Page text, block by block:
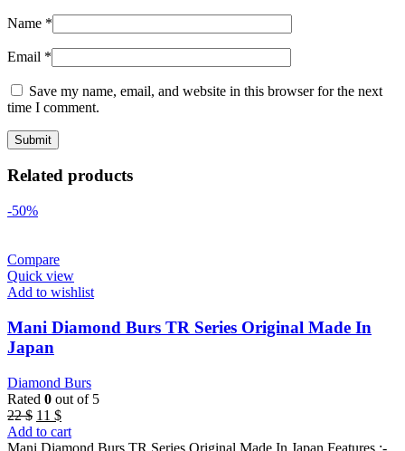
Name *
Email *
Save my name, email, and website in this browser for the next
time I comment.
Related products
-50%
Compare
Quick view
Add to wishlist
Mani Diamond Burs TR Series Original Made In
Japan
Diamond Burs
Rated 0 out of 5
22$ Original
price
was:
11 $Current
price
is:
Add to cart
Mani Diamond Burs TR Series Original Made In Japan Features :-